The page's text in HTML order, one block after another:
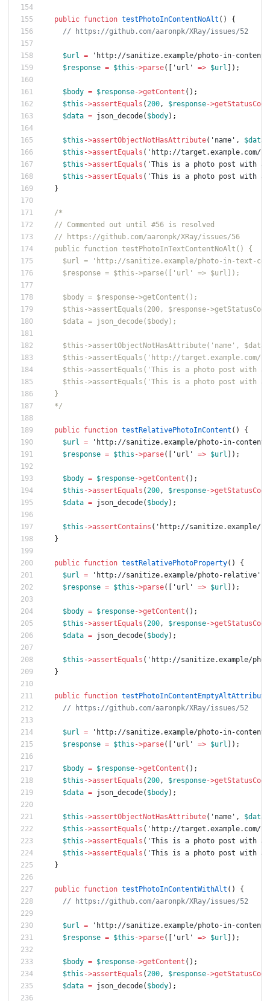
public function testPhotoInContentNoAlt ()
{
// https://github.com/aaronpk/XRay/issues/52
$url = 'http://sanitize.example/photo-in-content'
$response = $this ->parse([ 'url' => $url ]);
$body = $response->getContent ();
$this ->assertEquals (200, $response->getStatusCode
$data = json_decode( $body);
$this ->assertObjectNotHasAttribute( 'name' , $data
$this ->assertEquals ( 'http://target.example.com/
$this ->assertEquals ( 'This is a photo post with
$this ->assertEquals ( 'This is a photo post with an
}
/*
  // Commented out until #56 is resolved
  // https://github.com/aaronpk/XRay/issues/56
  public function testPhotoInTextContentNoAlt() {
$url = 'http://sanitize.example/photo-in-text-
    $response = $this->parse(['url' => $url]);
    $body = $response->getContent();
$this->assertEquals(200, $response-
    $data = json_decode($body);
$this->assertObjectNotHasAttribute('name',
$this->assertEquals('http://target.example.com/
$this->assertEquals('This is a photo post with
$this->assertEquals('This is a photo post with
  }
  */
public function testRelativePhotoInContent ()
{
$url =
'http://sanitize.example/photo-in-
$response = $this ->parse([ 'url' => $url ]);
$body = $response->getContent ();
$this ->assertEquals (200, $response->getStatusCode
$data = json_decode( $body);
$this ->assertContains ( 'http://sanitize.example/
}
public function testRelativePhotoProperty()
{
$url = 'http://sanitize.example/photo-relative'
$response = $this ->parse([ 'url' => $url ]);
$body = $response->getContent ();
$this ->assertEquals (200, $response->getStatusCode
$data = json_decode( $body);
$this ->assertEquals ( 'http://sanitize.example/
}
public function testPhotoInContentEmptyAltAttribute
// https://github.com/aaronpk/XRay/issues/52
$url =
'http://sanitize.example/photo-in-
$response = $this ->parse([ 'url' => $url ]);
$body = $response->getContent ();
$this ->assertEquals (200, $response->getStatusCode
$data = json_decode( $body);
$this ->assertObjectNotHasAttribute( 'name' , $data
$this ->assertEquals ( 'http://target.example.com/
$this ->assertEquals ( 'This is a photo post with
$this ->assertEquals ( 'This is a photo post with an
}
public function testPhotoInContentWithAlt ()
{
// https://github.com/aaronpk/XRay/issues/52
$url =
'http://sanitize.example/photo-in-
$response = $this ->parse([ 'url' => $url ]);
$body = $response->getContent ();
$this ->assertEquals (200, $response->getStatusCode
$data = json_decode( $body);